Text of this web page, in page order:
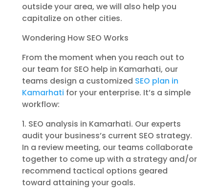
outside your area, we will also help you
capitalize on other cities.
Wondering How SEO Works
From the moment when you reach out to
our team for SEO help in Kamarhati, our
teams design a customized SEO plan in
Kamarhati for your enterprise. It’s a simple
workflow:
1. SEO analysis in Kamarhati. Our experts
audit your business’s current SEO strategy.
In a review meeting, our teams collaborate
together to come up with a strategy and/or
recommend tactical options geared
toward attaining your goals.